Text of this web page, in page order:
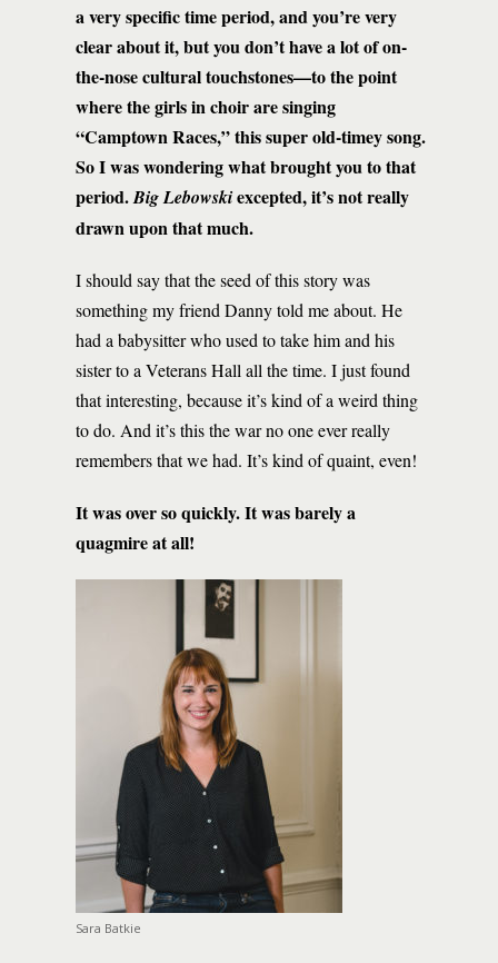
a very specific time period, and you’re very
clear about it, but you don’t have a lot of on-
the-nose cultural touchstones—to the point
where the girls in choir are singing
“Camptown Races,” this super old-timey song.
So I was wondering what brought you to that
period.Big Lebowskiexcepted, it’s not really
drawn upon that much.
I should say that the seed of this story was
something my friend Danny told me about. He
had a babysitter who used to take him and his
sister to a Veterans Hall all the time. I just found
that interesting, because it’s kind of a weird thing
to do. And it’s this the war no one ever really
remembers that we had. It’s kind of quaint, even!
It was over so quickly. It was barely a
quagmire at all!
Sara Batkie